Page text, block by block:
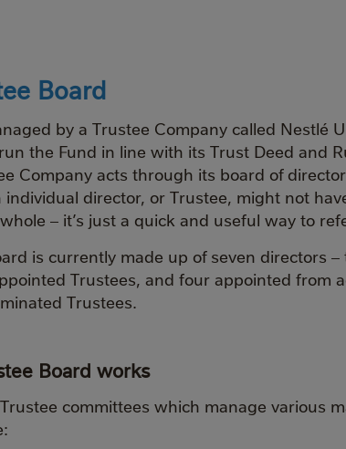
Board
by a Trustee Company called Nestlé
the Fund in line with its Trust Deed and
Company acts through its board of
individual director, or Trustee, might not
– it’s just a quick and useful way to
is currently made up of seven directors
Trustees, and four appointed from
Trustees.
Board works
committees which manage various